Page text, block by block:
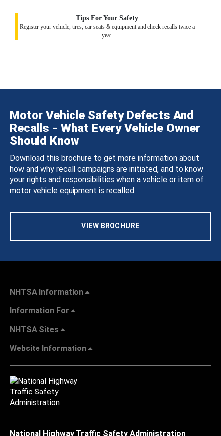
Tips For Your Safety
Register your vehicle, tires, car seats & equipment and check recalls twice a
year.
Motor Vehicle Safety Defects And
Recalls - What Every Vehicle Owner
Should Know
Download this brochure to get more information about
how and why recall campaigns are initiated, and to know
your rights and responsibilities when a vehicle or item of
motor vehicle equipment is recalled.
VIEW BROCHURE
NHTSA Information
Information For
NHTSA Sites
Website Information
National Highway Traffic Safety Administration